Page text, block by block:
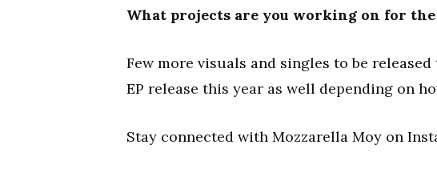
What projects are you working on for the
Few more visuals and singles to be
EP release this year as well depending on
Stay connected with Mozzarella Moy on